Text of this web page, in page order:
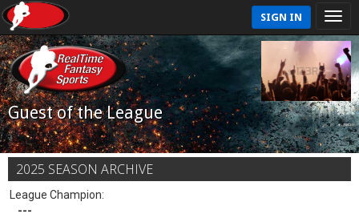
SIGN IN
Guest of the League
2025 SEASON ARCHIVE
League Champion:
---